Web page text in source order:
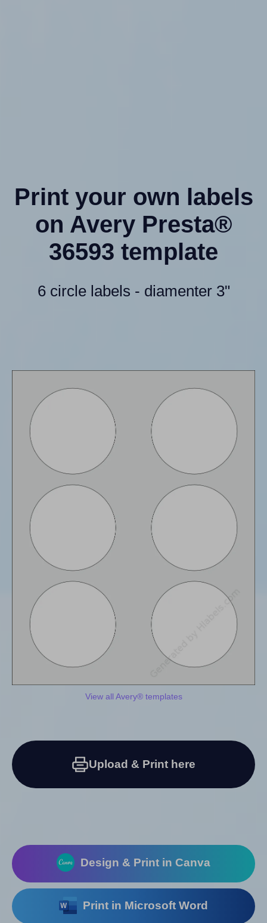
Print your own labels
on Avery Presta®
36593 template
6 circle labels - diamenter 3"
View all Avery® templates
Upload & Print here
Design & Print in Canva
Print in Microsoft Word